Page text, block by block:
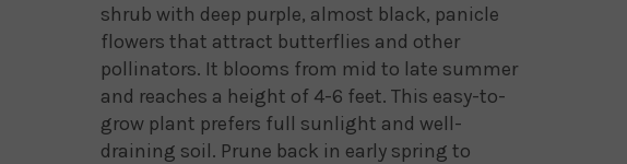
shrub with deep purple, almost black, panicle
flowers that attract butterflies and other
pollinators. It blooms from mid to late summer
and reaches a height of 4-6 feet. This easy-to-
grow plant prefers full sunlight and well-
draining soil. Prune back in early spring to